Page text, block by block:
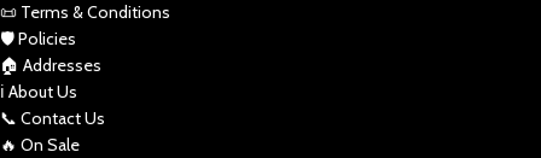
📜 Terms & Conditions
🛡️ Policies
🏠 Addresses
ℹ️ About Us
📞 Contact Us
🔥 On Sale